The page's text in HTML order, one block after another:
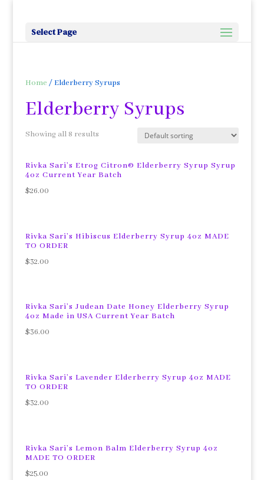
Select Page
Home / Elderberry Syrups
Elderberry Syrups
Showing all 8 results
Rivka Sari’s Etrog Citron© Elderberry Syrup Syrup
4oz Current Year Batch
$26.00
Rivka Sari’s Hibiscus Elderberry Syrup 4oz MADE
TO ORDER
$32.00
Rivka Sari’s Judean Date Honey Elderberry Syrup
4oz Made in USA Current Year Batch
$36.00
Rivka Sari’s Lavender Elderberry Syrup 4oz MADE
TO ORDER
$32.00
Rivka Sari’s Lemon Balm Elderberry Syrup 4oz
MADE TO ORDER
$25.00